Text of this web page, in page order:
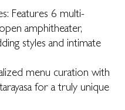
Features 6 multi-
amphitheater,
styles and intimate
menu curation with
for a truly unique